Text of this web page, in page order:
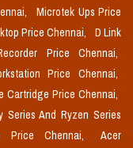
Microtek Ups Price
Price Chennai,
D Link
Price Chennai,
Price Chennai,
Cartridge Price Chennai,
Series And Ryzen Series
Price Chennai,
Acer